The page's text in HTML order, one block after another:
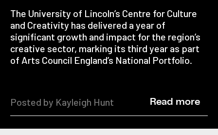
The University of Lincoln’s Centre for Culture
and Creativity has delivered a year of
significant growth and impact for the region’s
creative sector, marking its third year as part
of Arts Council England’s National Portfolio.
Posted by Kayleigh Hunt Read more